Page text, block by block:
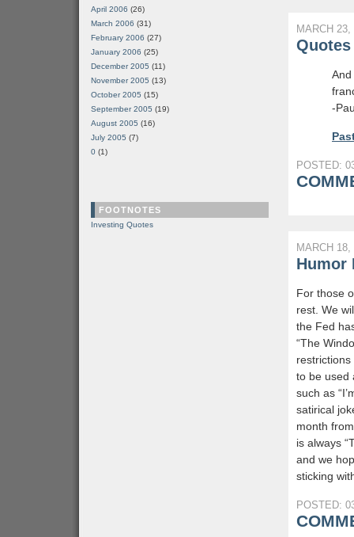
MARCH 23,
-
POSTED:
MARCH 18,
Humor
For those
rest. We
the Fed
“The
to be used
such as
satirical
month
is always
and we
sticking
POSTED:
April 2006 (26)
March 2006 (31)
February 2006 (27)
January 2006 (25)
December 2005 (11)
November 2005 (13)
October 2005 (15)
September 2005 (19)
August 2005 (16)
July 2005 (7)
0 (1)
FOOTNOTES
Investing Quotes